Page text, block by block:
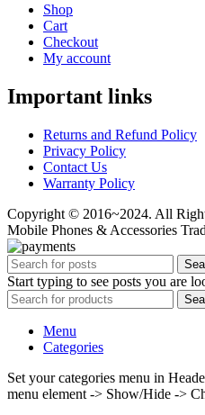
Shop
Cart
Checkout
My account
Important links
Returns and Refund Policy
Privacy Policy
Contact Us
Warranty Policy
Copyright © 2016~2024. All
Mobile Phones & Accessories
Start typing to see posts you are
Menu
Categories
Set your categories menu in
menu element -> Show/Hide ->